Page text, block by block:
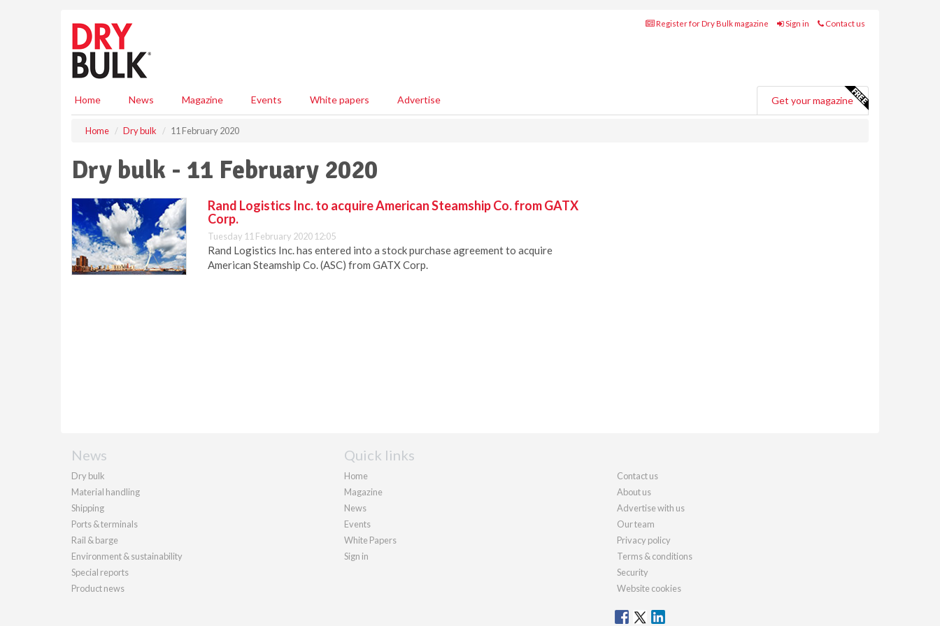
Register for Dry Bulk magazine Sign in Contact us
Home News Magazine Events White papers Advertise Get your magazine
Home Dry bulk 11 February 2020
Dry bulk - 11 February 2020
Rand Logistics Inc. to acquire American Steamship Co. from GATX
Corp.
Tuesday 11 February 2020 12:05
Rand Logistics Inc. has entered into a stock purchase agreement to acquire
American Steamship Co. (ASC) from GATX Corp.
News
Dry bulk
Material handling
Shipping
Ports & terminals
Rail & barge
Environment & sustainability
Special reports
Product news
Quick links
Home
Magazine
News
Events
White Papers
Sign in
Contact us
About us
Advertise with us
Our team
Privacy policy
Terms & conditions
Security
Website cookies